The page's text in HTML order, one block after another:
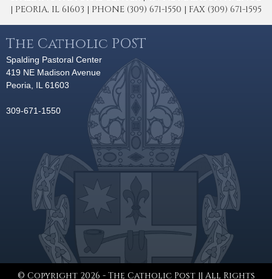
| PEORIA, IL 61603 | PHONE (309) 671-1550 | FAX (309) 671-1595
The Catholic POST
Spalding Pastoral Center
419 NE Madison Avenue
Peoria, IL 61603
309-671-1550
© Copyright 2026 - The Catholic Post || All Rights